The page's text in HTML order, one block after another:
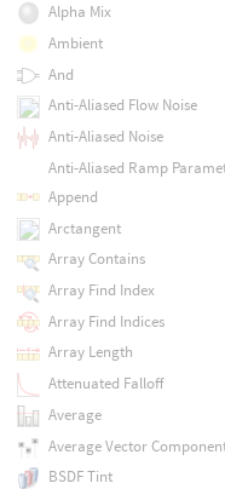
Alpha Mix
Ambient
And
Anti-Aliased Flow Noise
Anti-Aliased Noise
Anti-Aliased Ramp
Append
Arctangent
Array Contains
Array Find Index
Array Find Indices
Array Length
Attenuated Falloff
Average
Average Vector
BSDF Tint